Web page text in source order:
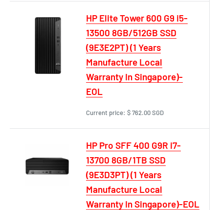
HP Elite Tower 600 G9 i5-
13500 8GB/512GB SSD
(9E3E2PT) (1 Years
Manufacture Local
Warranty In Singapore)-
EOL
Current price: $ 762.00 SGD
HP Pro SFF 400 G9R i7-
13700 8GB/1TB SSD
(9E3D3PT) (1 Years
Manufacture Local
Warranty In Singapore)-EOL